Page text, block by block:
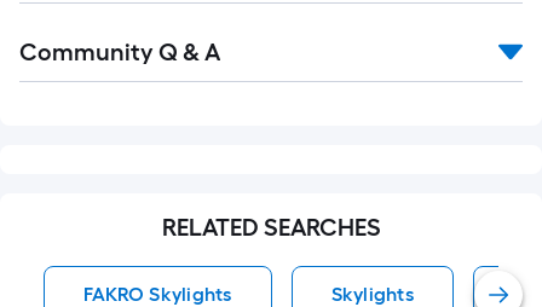
All
Community Q & A
RELATED SEARCHES
FAKRO Skylights Skylights